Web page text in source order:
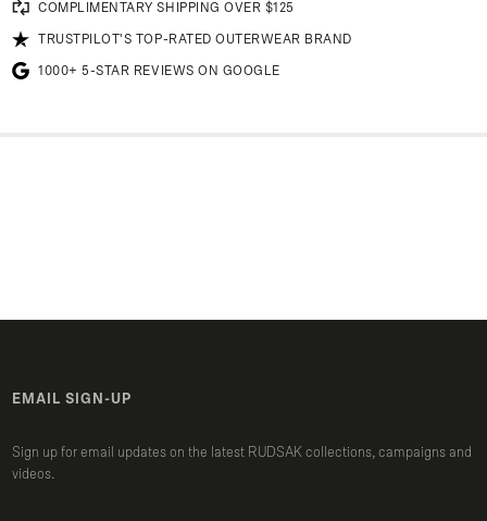
COMPLIMENTARY SHIPPING OVER $125
TRUSTPILOT'S TOP-RATED OUTERWEAR BRAND
1000+ 5-STAR REVIEWS ON GOOGLE
EMAIL SIGN-UP
Sign up for email updates on the latest RUDSAK collections, campaigns and
videos.